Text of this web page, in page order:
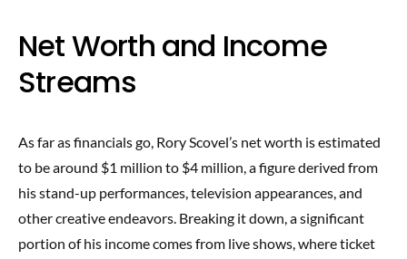
Net Worth and Income
Streams
As far as financials go, Rory Scovel’s net worth is estimated
to be around $1 million to $4 million, a figure derived from
his stand-up performances, television appearances, and
other creative endeavors. Breaking it down, a significant
portion of his income comes from live shows, where ticket